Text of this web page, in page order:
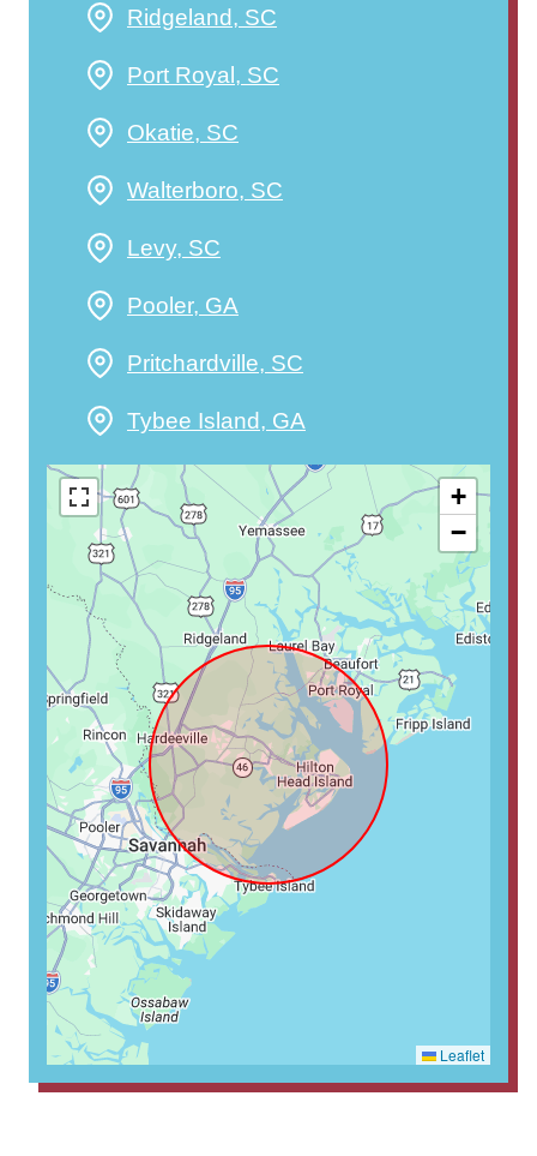
Ridgeland, SC
Port Royal, SC
Okatie, SC
Walterboro, SC
Levy, SC
Pooler, GA
Pritchardville, SC
Tybee Island, GA
+
−
Leaflet